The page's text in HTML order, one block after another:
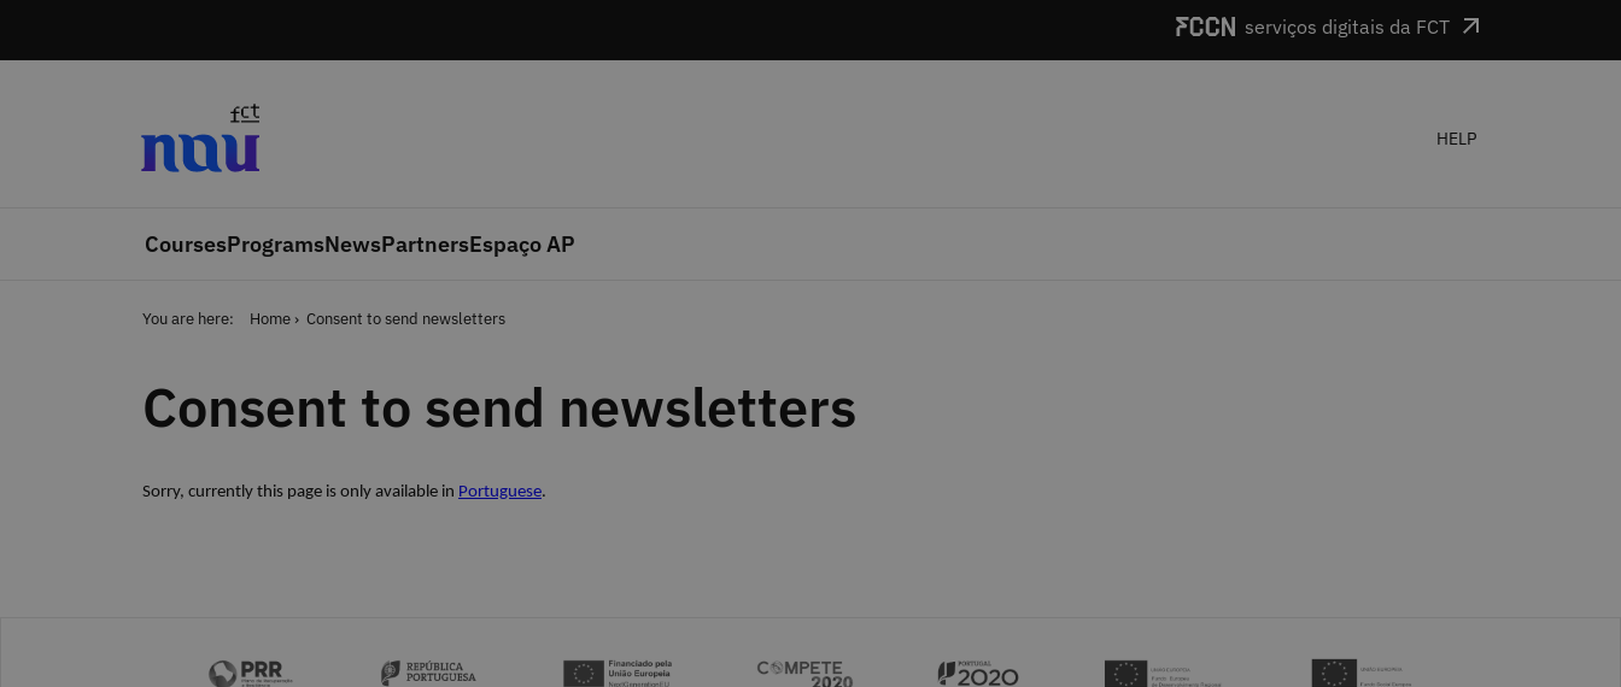
serviços digitais da FCT
HELP
CoursesProgramsNewsPartnersEspaço AP
You are here: Home Consent to send newsletters
Consent to send newsletters
Sorry, currently this page is only available in Portuguese.